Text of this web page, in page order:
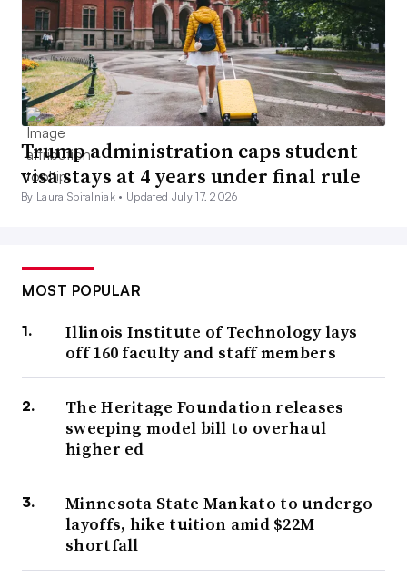
Trump administration caps student
visa stays at 4 years under final rule
By Laura Spitalniak • Updated July 17, 2026
MOST POPULAR
Illinois Institute of Technology lays
off 160 faculty and staff members
The Heritage Foundation releases
sweeping model bill to overhaul
higher ed
Minnesota State Mankato to undergo
layoffs, hike tuition amid $22M
shortfall